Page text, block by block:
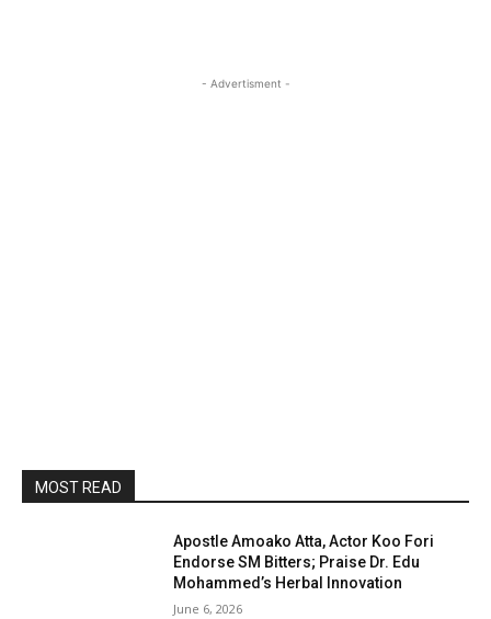
- Advertisment -
MOST READ
Apostle Amoako Atta, Actor Koo Fori
Endorse SM Bitters; Praise Dr. Edu
Mohammed’s Herbal Innovation
June 6, 2026